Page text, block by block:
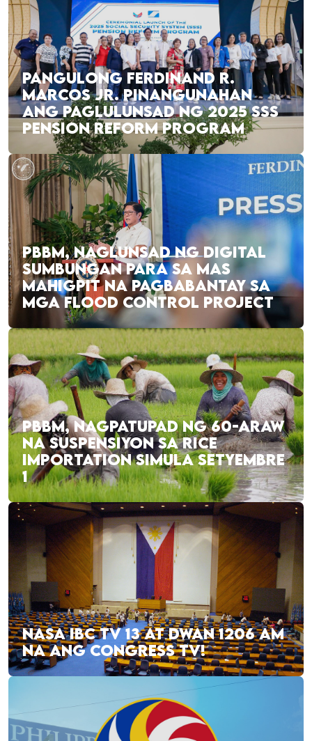
PANGULONG FERDINAND R.
MARCOS JR. PINANGUNAHAN
ANG PAGLULUNSAD NG 2025 SSS
PENSION REFORM PROGRAM
PBBM, NAGLUNSAD NG DIGITAL
SUMBUNGAN PARA SA MAS
MAHIGPIT NA PAGBABANTAY SA
MGA FLOOD CONTROL PROJECT
PBBM, NAGPATUPAD NG 60-ARAW
NA SUSPENSIYON SA RICE
IMPORTATION SIMULA SETYEMBRE
1
NASA IBC TV 13 AT DWAN 1206 AM
NA ANG CONGRESS TV!